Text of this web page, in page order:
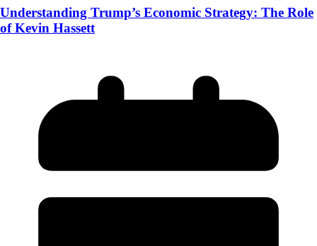
Understanding Trump’s Economic Strategy: The Role
of Kevin Hassett